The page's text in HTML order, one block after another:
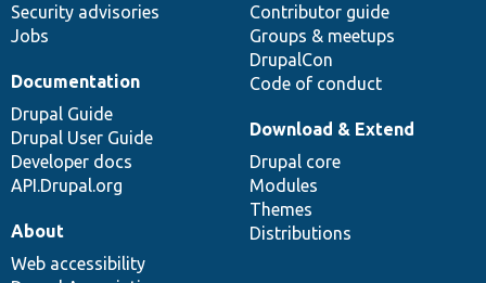
Security advisories
Jobs
Contributor guide
Groups & meetups
DrupalCon
Code of conduct
Documentation
Drupal Guide
Drupal User Guide
Developer docs
API.Drupal.org
Download & Extend
Drupal core
Modules
Themes
Distributions
About
Web accessibility